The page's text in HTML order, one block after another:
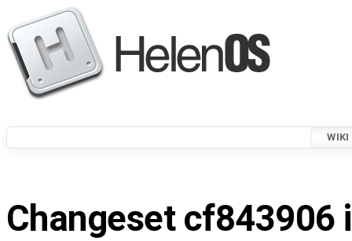
WIKI
Changeset cf843906